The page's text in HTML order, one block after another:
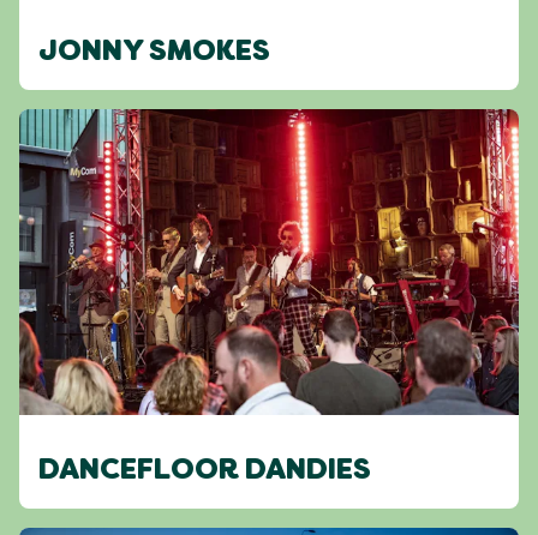
JONNY SMOKES
DANCEFLOOR DANDIES